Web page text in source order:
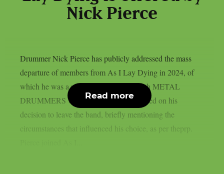
Nick Pierce
Drummer Nick Pierce has publicly addressed the mass
departure of members from As I Lay Dying in 2024, of
which he was a part. In an interview with METAL
DRUMMERS UNITED, Pierce elaborated on his
decision to leave the band, briefly mentioning the
circumstances that influenced his choice, as per theprp.
Read more